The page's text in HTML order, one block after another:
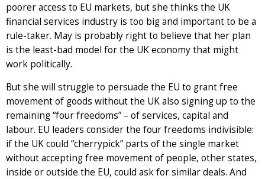
poorer access to EU markets, but she thinks the UK
financial services industry is too big and important to be a
rule-taker. May is probably right to believe that her plan
is the least-bad model for the UK economy that might
work politically.
But she will struggle to persuade the EU to grant free
movement of goods without the UK also signing up to the
remaining “four freedoms” – of services, capital and
labour. EU leaders consider the four freedoms indivisible:
if the UK could “cherrypick” parts of the single market
without accepting free movement of people, other states,
inside or outside the EU, could ask for similar deals. And